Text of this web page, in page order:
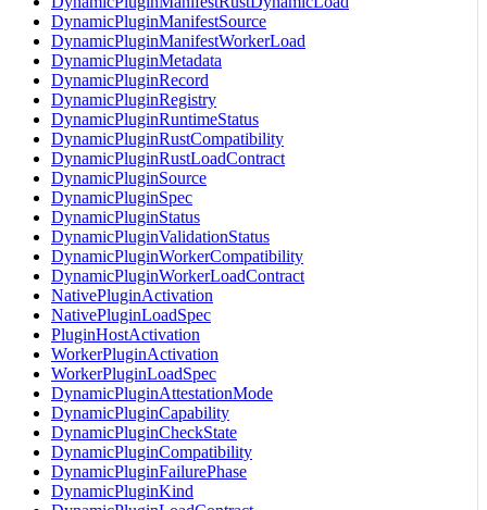
DynamicPluginManifestSource
DynamicPluginManifestWorkerLoad
DynamicPluginMetadata
DynamicPluginRecord
DynamicPluginRegistry
DynamicPluginRuntimeStatus
DynamicPluginRustCompatibility
DynamicPluginRustLoadContract
DynamicPluginSource
DynamicPluginSpec
DynamicPluginStatus
DynamicPluginValidationStatus
DynamicPluginWorkerCompatibility
DynamicPluginWorkerLoadContract
NativePluginActivation
NativePluginLoadSpec
PluginHostActivation
WorkerPluginActivation
WorkerPluginLoadSpec
DynamicPluginAttestationMode
DynamicPluginCapability
DynamicPluginCheckState
DynamicPluginCompatibility
DynamicPluginFailurePhase
DynamicPluginKind